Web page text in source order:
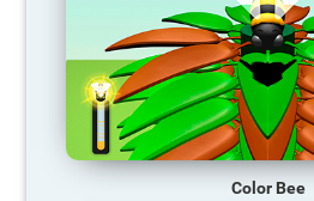
Color Bee